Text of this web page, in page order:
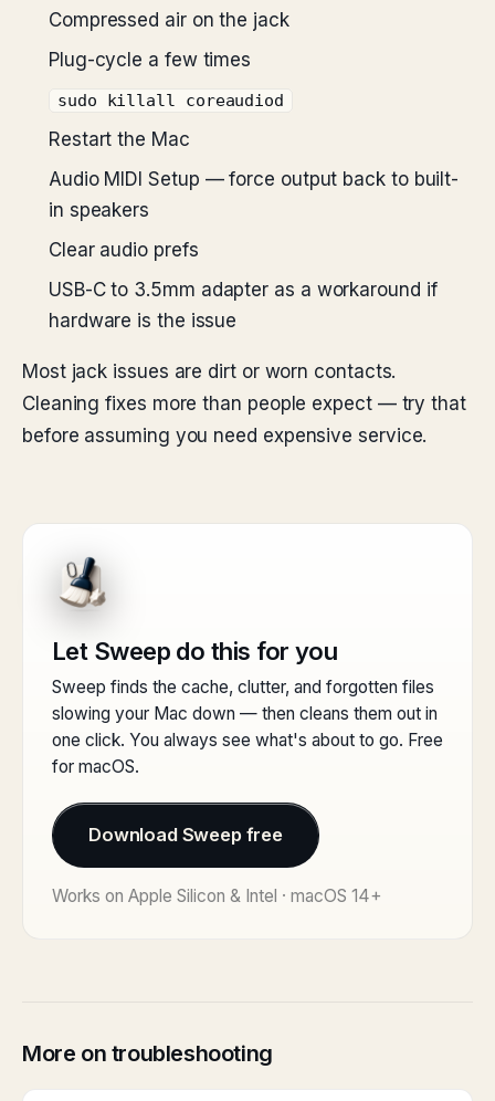
Compressed air on the jack
Plug-cycle a few times
sudo killall coreaudiod
Restart the Mac
Audio MIDI Setup — force output back to built-
in speakers
Clear audio prefs
USB-C to 3.5mm adapter as a workaround if
hardware is the issue
Most jack issues are dirt or worn contacts.
Cleaning fixes more than people expect — try that
before assuming you need expensive service.
Let Sweep do this for you
Sweep finds the cache, clutter, and forgotten files
slowing your Mac down — then cleans them out in
one click. You always see what's about to go. Free
for macOS.
Download Sweep free
Works on Apple Silicon & Intel · macOS 14+
More on troubleshooting